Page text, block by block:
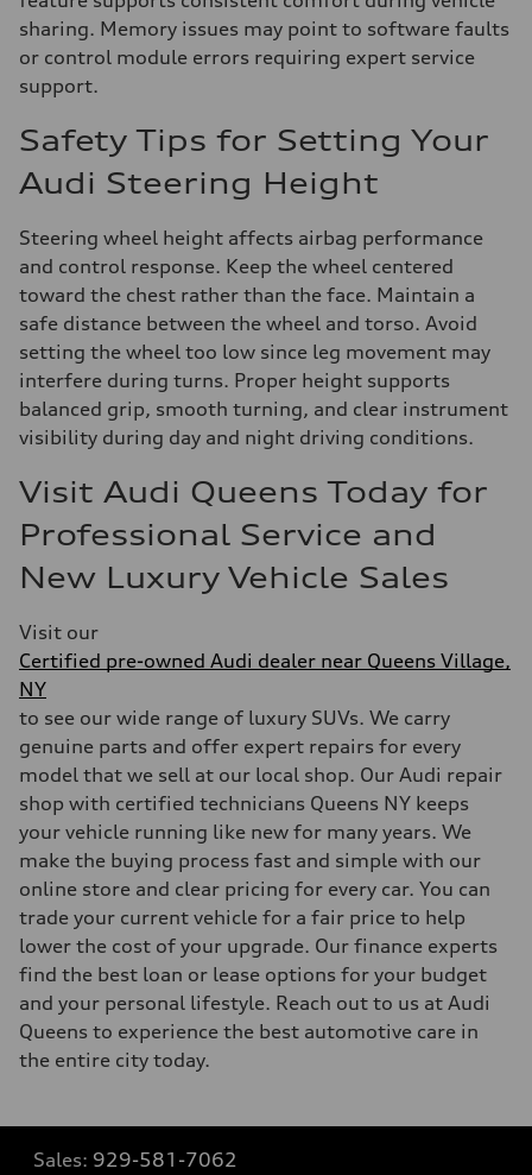
sharing. Memory issues may point to software faults
or control module errors requiring expert service
support.
Safety Tips for Setting Your
Audi Steering Height
Steering wheel height affects airbag performance
and control response. Keep the wheel centered
toward the chest rather than the face. Maintain a
safe distance between the wheel and torso. Avoid
setting the wheel too low since leg movement may
interfere during turns. Proper height supports
balanced grip, smooth turning, and clear instrument
visibility during day and night driving conditions.
Visit Audi Queens Today for
Professional Service and
New Luxury Vehicle Sales
Visit our
Certified pre-owned Audi dealer near Queens Village,
NY
to see our wide range of luxury SUVs. We carry
genuine parts and offer expert repairs for every
model that we sell at our local shop. Our Audi repair
shop with certified technicians Queens NY keeps
your vehicle running like new for many years. We
make the buying process fast and simple with our
online store and clear pricing for every car. You can
trade your current vehicle for a fair price to help
lower the cost of your upgrade. Our finance experts
find the best loan or lease options for your budget
and your personal lifestyle. Reach out to us at Audi
Queens to experience the best automotive care in
the entire city today.
Sales: 929-581-7062